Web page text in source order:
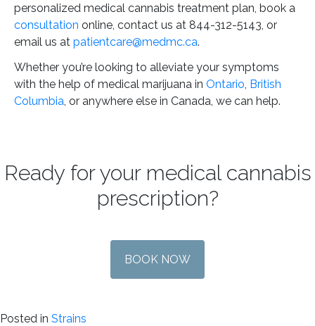
personalized medical cannabis treatment plan, book a
consultation online, contact us at 844-312-5143, or
email us at patientcare@medmc.ca.
Whether you’re looking to alleviate your symptoms
with the help of medical marijuana in Ontario, British
Columbia, or anywhere else in Canada, we can help.
Ready for your medical cannabis
prescription?
BOOK NOW
Posted in Strains